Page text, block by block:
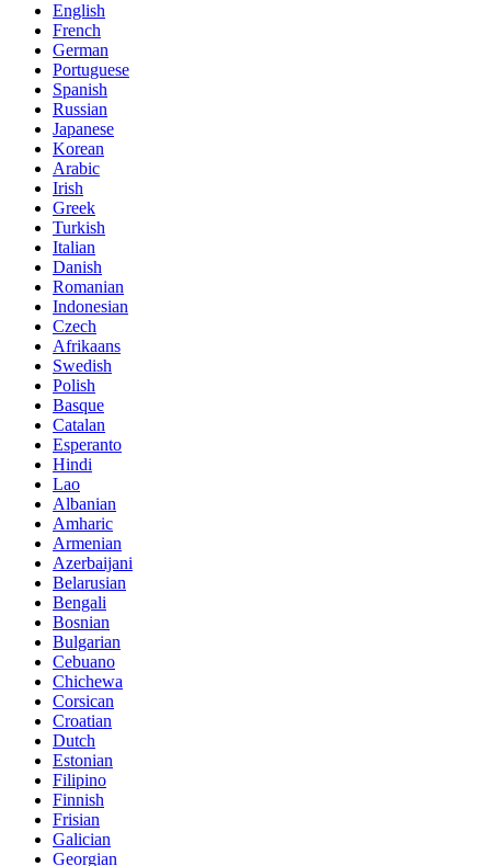
English
French
German
Portuguese
Spanish
Russian
Japanese
Korean
Arabic
Irish
Greek
Turkish
Italian
Danish
Romanian
Indonesian
Czech
Afrikaans
Swedish
Polish
Basque
Catalan
Esperanto
Hindi
Lao
Albanian
Amharic
Armenian
Azerbaijani
Belarusian
Bengali
Bosnian
Bulgarian
Cebuano
Chichewa
Corsican
Croatian
Dutch
Estonian
Filipino
Finnish
Frisian
Galician
Georgian